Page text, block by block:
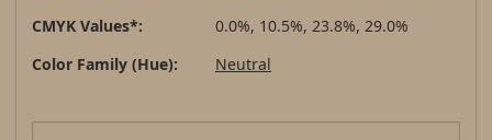
CMYK Values*:
0.0%, 10.5%, 23.8%, 29.0%
Color Family (Hue):
Neutral